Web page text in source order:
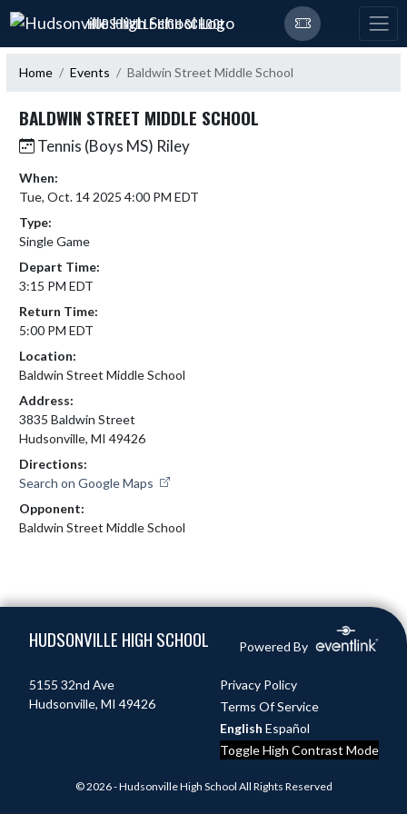
Skip Navigation Menu
HUDSONVILLE HIGH SCHOOL
Home Events Baldwin Street Middle School
BALDWIN STREET MIDDLE SCHOOL
Tennis (Boys MS) Riley
When:
Tue, Oct. 14 2025 4:00 PM EDT
Type:
Single Game
Depart Time:
3:15 PM EDT
Return Time:
5:00 PM EDT
Location:
Baldwin Street Middle School
Address:
3835 Baldwin Street
Hudsonville, MI 49426
Directions:
Search on Google Maps
Opponent:
Baldwin Street Middle School
HUDSONVILLE HIGH SCHOOL Powered By
5155 32nd Ave
Hudsonville, MI 49426
Privacy Policy
Terms Of Service
English Español
Toggle High Contrast Mode
© 2026 - Hudsonville High School All Rights Reserved